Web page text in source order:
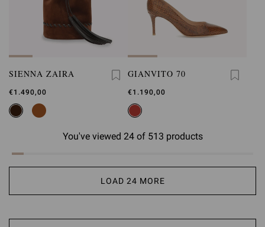
SIENNA ZAIRA
€1.490,00
GIANVITO 70
€1.190,00
You've viewed 24 of 513 products
LOAD 24 MORE